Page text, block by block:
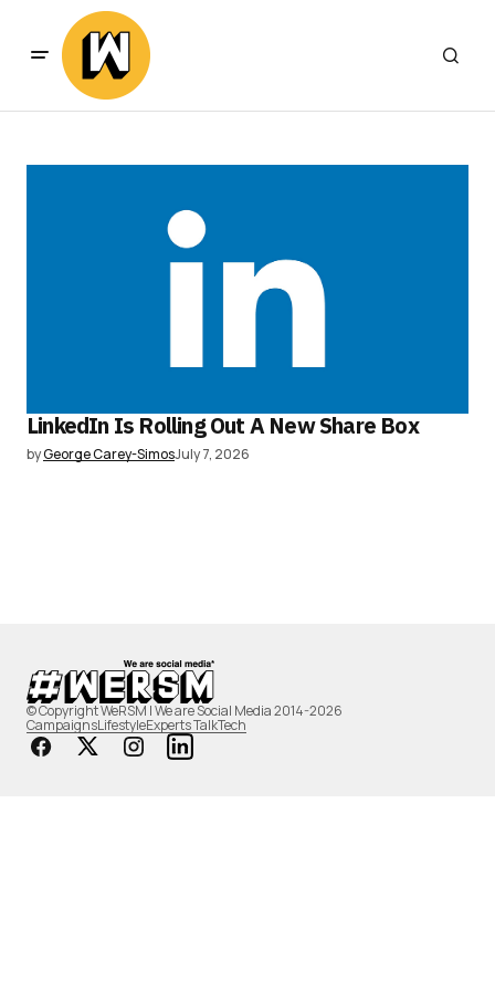
LinkedIn Is Rolling Out A New Share Box
byGeorge Carey-SimosJuly 7, 2026
© Copyright WeRSM | We are Social Media 2014-2026
CampaignsLifestyleExperts TalkTech